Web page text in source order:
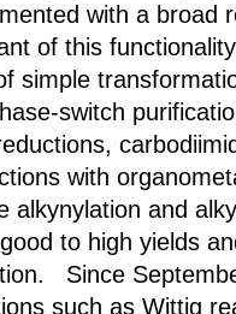
with a broad
of this
simple
-switch
with
alkynylation and
to high yields
Since
such as Wittig